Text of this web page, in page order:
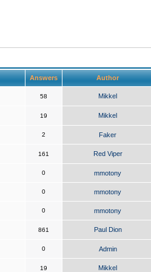
Answers Author
58 Mikkel
19 Mikkel
2 Faker
161 Red Viper
0 mmotony
0 mmotony
0 mmotony
861 Paul Dion
0 Admin
19 Mikkel